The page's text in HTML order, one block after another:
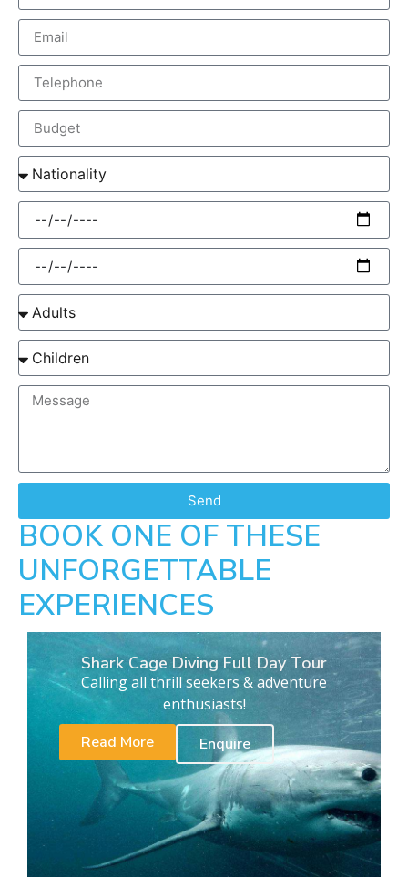
Send
BOOK ONE OF THESE
UNFORGETTABLE
EXPERIENCES
Shark Cage Diving Full Day Tour
Calling all thrill seekers & adventure
enthusiasts!
Read More
Enquire